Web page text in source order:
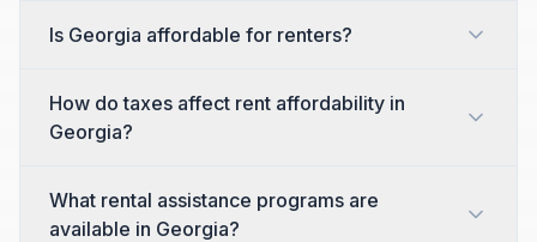
Is Georgia affordable for renters?
How do taxes affect rent affordability in
Georgia?
What rental assistance programs are
available in Georgia?